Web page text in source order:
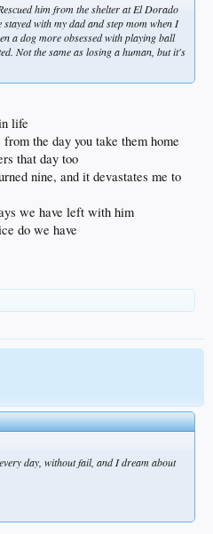
him from the shelter at El Dorado
with my dad and step mom when I
a dog more obsessed with playing ball
Not the same as losing a human, but it's
life
the day you take them home
that day too
nine, and it devastates me to
we have left with him
do we have
day, without fail, and I dream about